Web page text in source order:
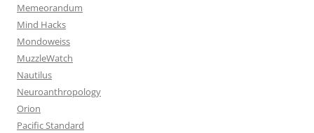
Memeorandum
Mind Hacks
Mondoweiss
MuzzleWatch
Nautilus
Neuroanthropology
Orion
Pacific Standard